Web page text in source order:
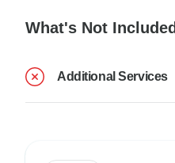
What's Not Included
Additional Services